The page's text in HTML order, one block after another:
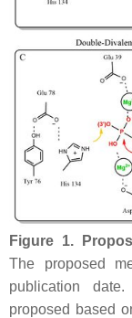
Figure 1.
The proposed
publication
proposed based